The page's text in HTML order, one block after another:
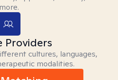
more.
Providers
cultures, languages,
modalities.